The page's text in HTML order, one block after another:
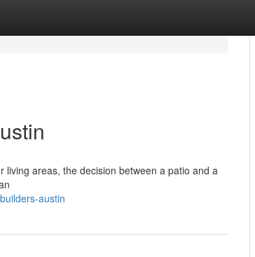
living areas, the decision between a patio and a
austin